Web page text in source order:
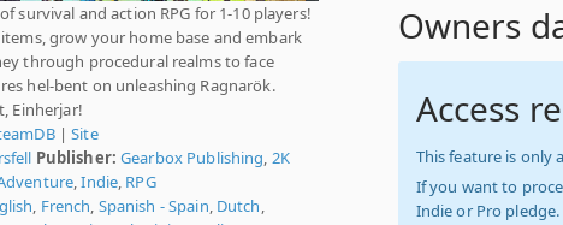
survival and action RPG for 1-10 players!
grow your home base and embark
through procedural realms to face
hel-bent on unleashing Ragnarök.
Einherjar!
|Site
Publisher: Gearbox Publishing 2K
,Indie RPG
French Spanish - Spain Dutch
Owners
Access
This feature is only
If you want to
Indie or Pro pledge.